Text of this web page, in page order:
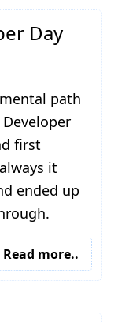
Day
path
first
it
ended up
more..